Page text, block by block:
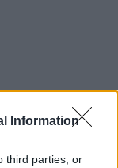
Information
third parties, or